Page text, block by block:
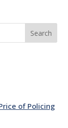
Search
of Policing